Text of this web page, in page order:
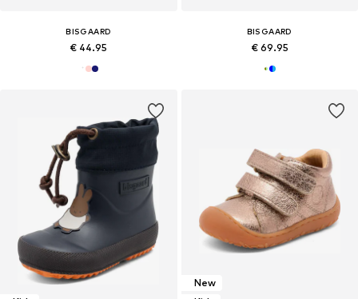
BISGAARD
€ 44.95
BISGAARD
€ 69.95
New